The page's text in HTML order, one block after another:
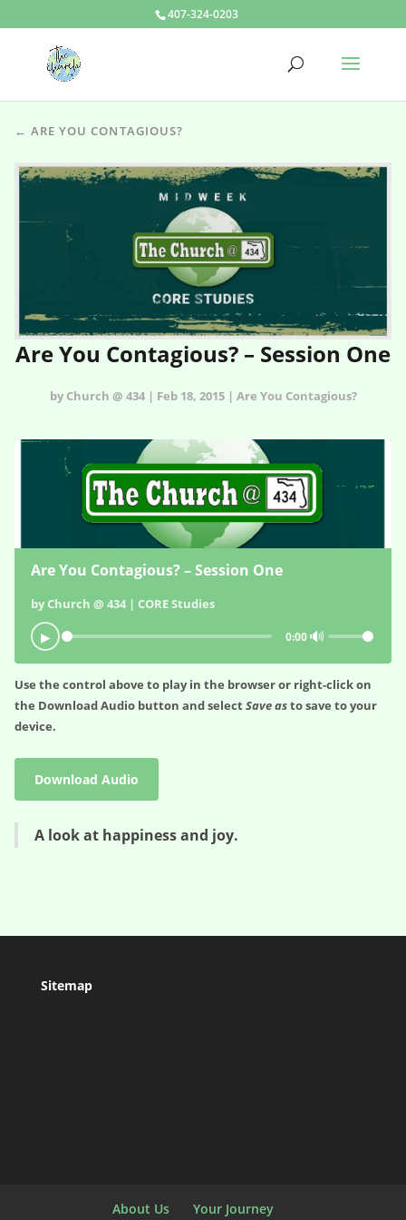
407-324-0203
← ARE YOU CONTAGIOUS?
Are You Contagious? – Session One
by Church @ 434 | Feb 18, 2015 | Are You Contagious?
Are You Contagious? – Session One
by Church @ 434 | CORE Studies
▶ 0:00🔊
Use the control above to play in the browser or right-click on
the Download Audio button and selectSave asto save to your
device.
Download Audio
A look at happiness and joy.
Sitemap
About Us Your Journey